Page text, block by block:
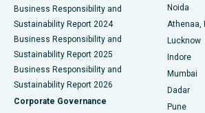
Best Hospital in Seshadripuram, Bangalore
Best Hospital in Waltair Main Road,
Best Hospital in Subhash Nagar Road,
Best Hospital in Managari, Karaikudi
Business Responsibility and
Sustainability Report 2024
Business Responsibility and
Sustainability Report 2025
Business Responsibility and
Sustainability Report 2026
Corporate Governance
Noida
Athenaa,
Lucknow
Indore
Mumbai
Dadar
Pune